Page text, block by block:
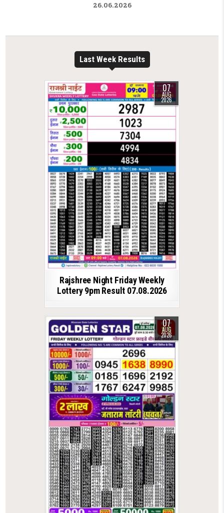
26.06.2026
Last Week Results
07
AUG
2026
Rajshree Night Friday Weekly
Lottery 9pm Result 07.08.2026
07
AUG
2026